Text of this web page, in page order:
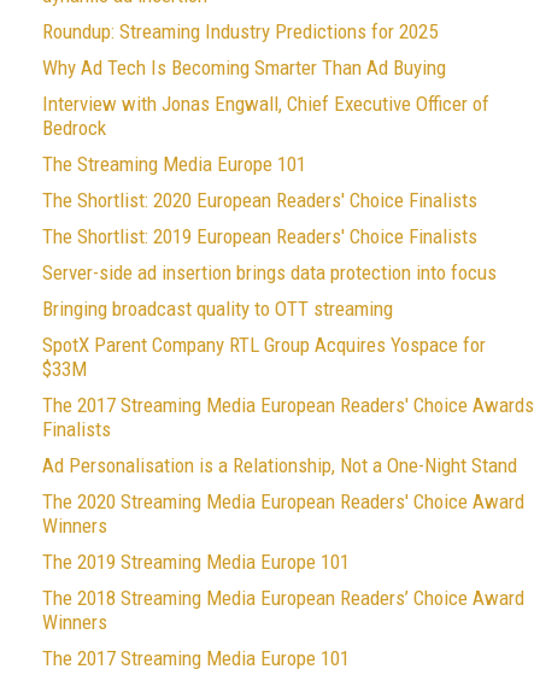
Roundup: Streaming Industry Predictions for 2025
Why Ad Tech Is Becoming Smarter Than Ad Buying
Interview with Jonas Engwall, Chief Executive Officer of
Bedrock
The Streaming Media Europe 101
The Shortlist: 2020 European Readers' Choice Finalists
The Shortlist: 2019 European Readers' Choice Finalists
Server-side ad insertion brings data protection into focus
Bringing broadcast quality to OTT streaming
SpotX Parent Company RTL Group Acquires Yospace for
$33M
The 2017 Streaming Media European Readers' Choice Awards
Finalists
Ad Personalisation is a Relationship, Not a One-Night Stand
The 2020 Streaming Media European Readers' Choice Award
Winners
The 2019 Streaming Media Europe 101
The 2018 Streaming Media European Readers’ Choice Award
Winners
The 2017 Streaming Media Europe 101